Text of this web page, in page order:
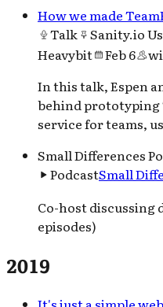
How we made
Talk
Sanity.io
Heavybit
Feb 6
In this talk, Espen
behind prototyping
service for teams,
Small Differences
PodcastSmall
Co-host discussing
episodes)
2019